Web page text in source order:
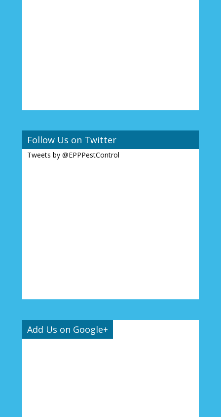
Follow Us on Twitter
Tweets by @EPPPestControl
Add Us on Google+